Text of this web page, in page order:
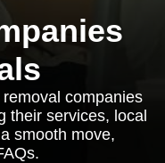
companies
their services, local
smooth move,